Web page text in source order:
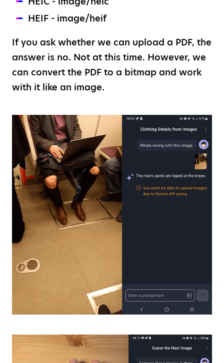
HEIF - image/heif
If you ask whether we can upload a PDF, the
answer is no. Not at this time. However, we
can convert the PDF to a bitmap and work
with it like an image.